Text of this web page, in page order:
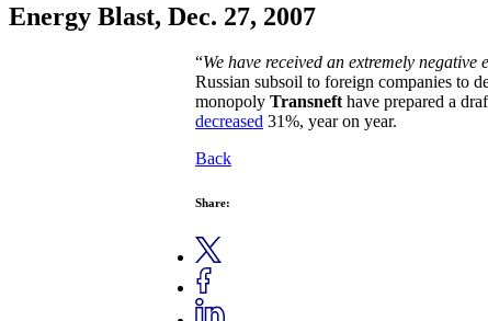
Energy Blast, Dec. 27, 2007
“We have received an extremely
Russian subsoil to foreign companies to
monopoly Transnefthave prepared a
decreased 31%, year on year.
Back
Share: